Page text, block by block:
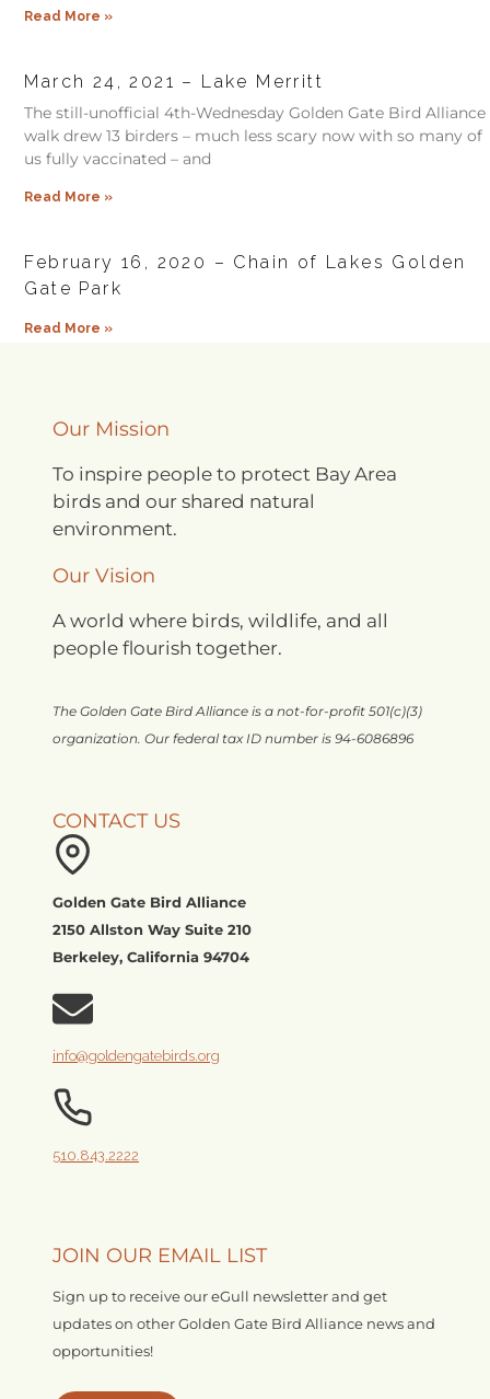
Read More »
March 24, 2021 – Lake Merritt
The still-unofficial 4th-Wednesday Golden Gate Bird Alliance
walk drew 13 birders – much less scary now with so many of
us fully vaccinated – and
Read More »
February 16, 2020 – Chain of Lakes Golden
Gate Park
Read More »
Our Mission
To inspire people to protect Bay Area
birds and our shared natural
environment.
Our Vision
A world where birds, wildlife, and all
people flourish together.
The Golden Gate Bird Alliance is a not-for-profit 501(c)(3)
organization. Our federal tax ID number is 94-6086896
CONTACT US
Golden Gate Bird Alliance
2150 Allston Way Suite 210
Berkeley, California 94704
info@goldengatebirds.org
510.843.2222
JOIN OUR EMAIL LIST
Sign up to receive our eGull newsletter and get
updates on other Golden Gate Bird Alliance news and
opportunities!